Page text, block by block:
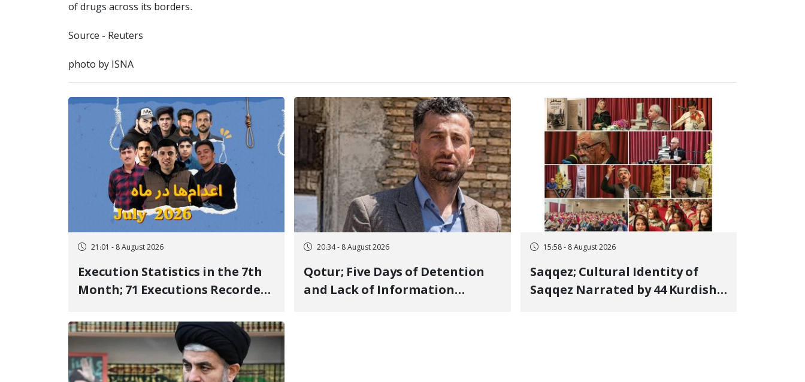
of drugs across its borders.
Source - Reuters
photo by ISNA
21:01 - 8 August 2026
Execution Statistics in the 7th
Month; 71 Executions Recorded
Political Prisoners Executed in
Undisclosed Locations and
Publicly
20:34 - 8 August 2026
Qotur; Five Days of Detention
and Lack of Information
15:58 - 8 August 2026
Saqqez; Cultural Identity of
Saqqez Narrated by 44 Kurdish